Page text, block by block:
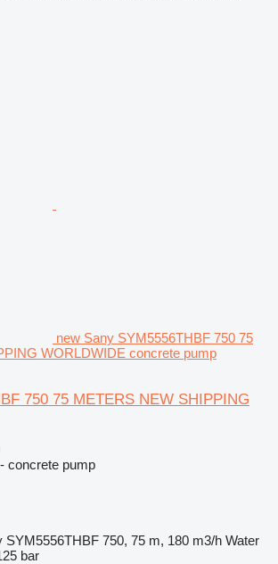
new Sany SYM5556THBF 750 75
WORLDWIDE concrete pump
750 75 METERS NEW SHIPPING
concrete pump
SYM5556THBF 750, 75 m, 180 m3/h Water
bar